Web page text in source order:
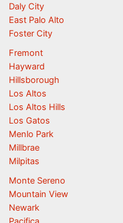
Daly City
East Palo Alto
Foster City
Fremont
Hayward
Hillsborough
Los Altos
Los Altos Hills
Los Gatos
Menlo Park
Millbrae
Milpitas
Monte Sereno
Mountain View
Newark